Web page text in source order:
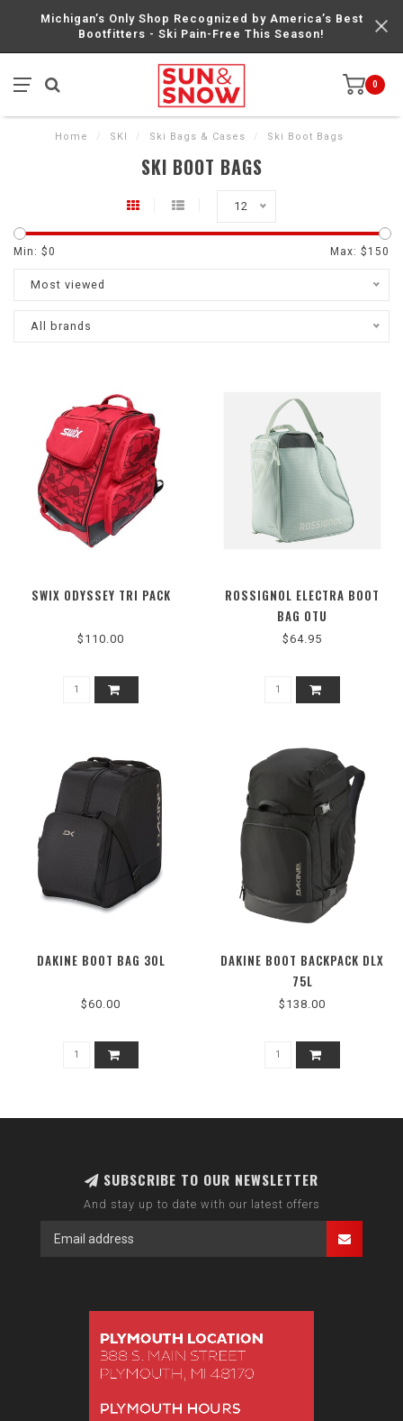
Michigan’s Only Shop Recognized by America’s Best
Bootfitters - Ski Pain-Free This Season!
0
Home / SKI / Ski Bags & Cases / Ski Boot Bags
SKI BOOT BAGS
12
Min: $0 Max: $ 150
Most viewed
All brands
SWIX ODYSSEY TRI PACK
$110.00
ROSSIGNOL ELECTRA BOOT
BAG 0TU
$64.95
DAKINE BOOT BAG 30L
$60.00
DAKINE BOOT BACKPACK DLX
75L
$138.00
SUBSCRIBE TO OUR NEWSLETTER
And stay up to date with our latest offers